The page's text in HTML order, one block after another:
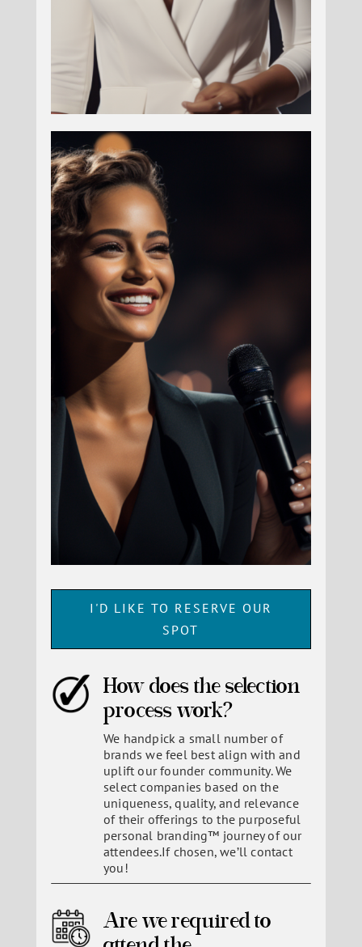
I'D LIKE TO RESERVE OUR
SPOT
How does the selection
process work?
We handpick a small number of
uplift our founder community. We
select companies based on the